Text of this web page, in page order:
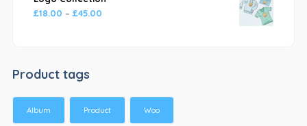
£18.00 – £45.00
Product tags
Album Product Woo